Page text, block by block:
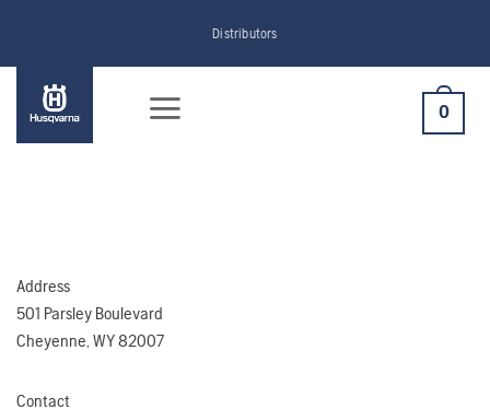
content
Distributors
0
Address
501 Parsley Boulevard
Cheyenne, WY 82007
Contact